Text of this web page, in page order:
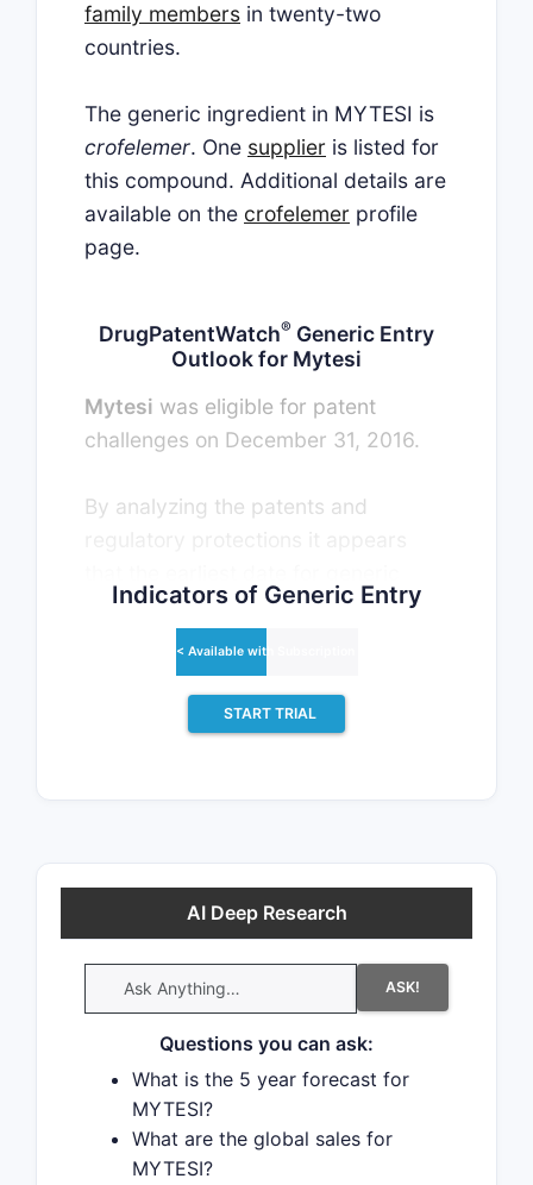
family members in twenty-two
countries.
The generic ingredient in MYTESI is
crofelemer. One supplier is listed for
this compound. Additional details are
available on the crofelemer profile
page.
DrugPatentWatch® Generic Entry
Outlook for Mytesi
Mytesi was eligible for patent
challenges on December 31, 2016.
By analyzing the patents and
entry will be October 31, 2031. This
challenges or generic licensing.
Indicators of Generic Entry
< Available with Subscription >
START TRIAL
AI Deep Research
ASK!
Questions you can ask:
What is the 5 year forecast for
MYTESI?
What are the global sales for
MYTESI?